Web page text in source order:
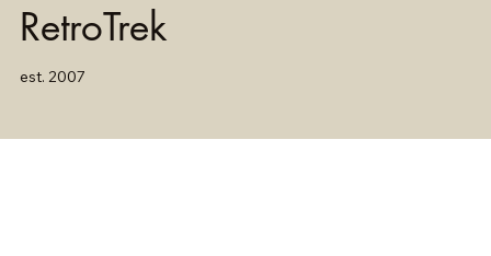
RetroTrek
est. 2007